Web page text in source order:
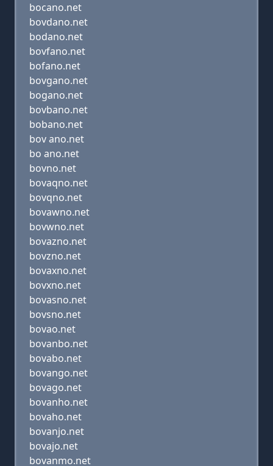
bocano.net
bovdano.net
bodano.net
bovfano.net
bofano.net
bovgano.net
bogano.net
bovbano.net
bobano.net
bov ano.net
bo ano.net
bovno.net
bovaqno.net
bovqno.net
bovawno.net
bovwno.net
bovazno.net
bovzno.net
bovaxno.net
bovxno.net
bovasno.net
bovsno.net
bovao.net
bovanbo.net
bovabo.net
bovango.net
bovago.net
bovanho.net
bovaho.net
bovanjo.net
bovajo.net
bovanmo.net